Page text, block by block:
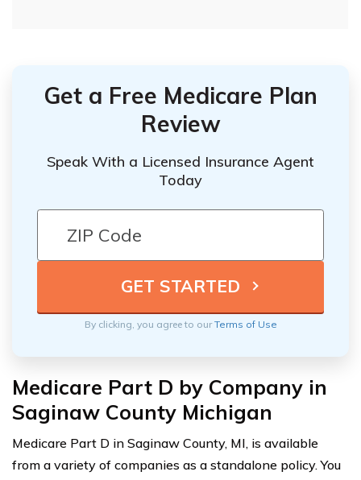
Get a Free Medicare Plan
Review
Speak With a Licensed Insurance Agent
Today
By clicking, you agree to ourTerms of Use
Medicare Part D by Company in
Saginaw County Michigan
Medicare Part D in Saginaw County, MI, is available
from a variety of companies as a standalone policy. You